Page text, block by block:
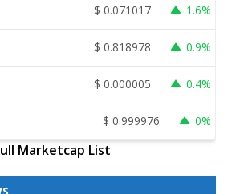
$ 0.071017 1.6%
$ 0.818978 0.9%
$ 0.000005 0.4%
$ 0.999976 0%
Marketcap List